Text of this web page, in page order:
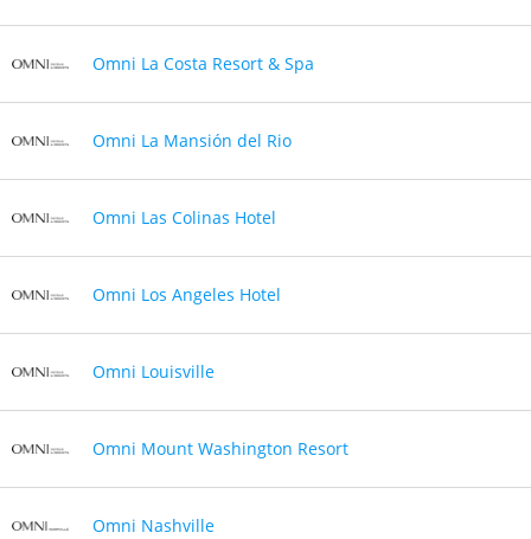
Omni La Costa Resort & Spa
Omni La Mansión del Rio
Omni Las Colinas Hotel
Omni Los Angeles Hotel
Omni Louisville
Omni Mount Washington Resort
Omni Nashville